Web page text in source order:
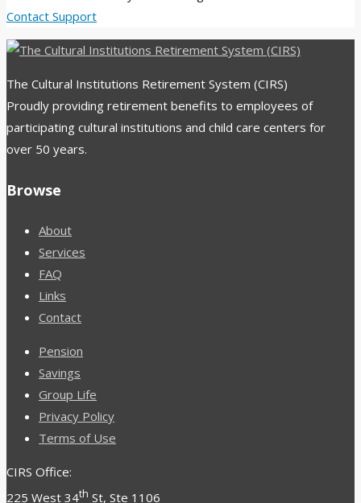
Contact Support
The Cultural Institutions Retirement System (CIRS)
Proudly providing retirement benefits to employees of
participating cultural institutions and child care centers for
over 50 years.
Browse
About
Services
FAQ
Links
Contact
Pension
Savings
Group Life
Privacy Policy
Terms of Use
CIRS Office:
225 West 34th St, Ste 1106